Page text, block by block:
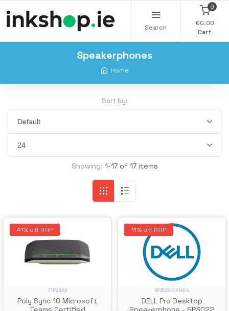
Search
0
€0.00
Cart
Speakerphones
Home
Sort by:
Showing: 1-17 of 17 items
41% off RRP
77P34AA
Poly Sync 10 Microsoft
11% off RRP
SP3022-DEMEA
DELL Pro Desktop